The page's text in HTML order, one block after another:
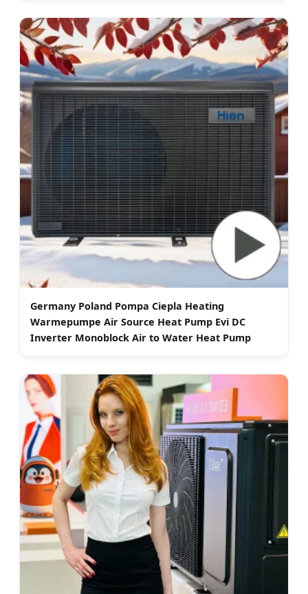
Germany Poland Pompa Ciepla Heating
Warmepumpe Air Source Heat Pump Evi DC
Inverter Monoblock Air to Water Heat Pump